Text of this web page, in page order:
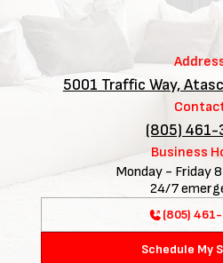
5001 Traffic Way,
(805) 461-
Business
Monday - Friday
24/7
(805)
Schedule My